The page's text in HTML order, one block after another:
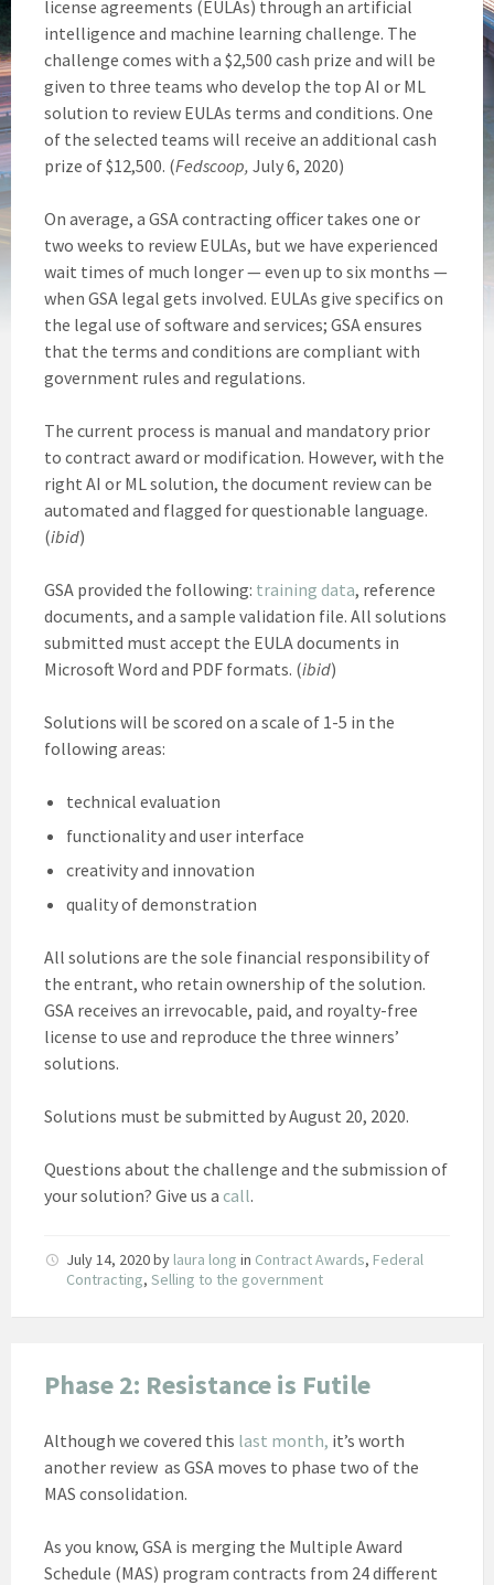
license agreements (EULAs) through an artificial
intelligence and machine learning challenge. The
challenge comes with a $2,500 cash prize and will be
given to three teams who develop the top AI or ML
solution to review EULAs terms and conditions. One
of the selected teams will receive an additional cash
prize of $12,500. (Fedscoop, July 6, 2020)
On average, a GSA contracting officer takes one or
two weeks to review EULAs, but we have experienced
wait times of much longer — even up to six months —
when GSA legal gets involved. EULAs give specifics on
the legal use of software and services; GSA ensures
that the terms and conditions are compliant with
government rules and regulations.
The current process is manual and mandatory prior
to contract award or modification. However, with the
right AI or ML solution, the document review can be
automated and flagged for questionable language.
(ibid)
GSA provided the following: training data, reference
documents, and a sample validation file. All solutions
submitted must accept the EULA documents in
Microsoft Word and PDF formats. (ibid)
Solutions will be scored on a scale of 1-5 in the
following areas:
technical evaluation
functionality and user interface
creativity and innovation
quality of demonstration
All solutions are the sole financial responsibility of
the entrant, who retain ownership of the solution.
GSA receives an irrevocable, paid, and royalty-free
license to use and reproduce the three winners’
solutions.
Solutions must be submitted by August 20, 2020.
Questions about the challenge and the submission of
your solution? Give us a call.
July 14, 2020by laura long in Contract Awards, Federal
Contracting, Selling to the government
Phase 2: Resistance is Futile
Although we covered this last month, it’s worth
another review as GSA moves to phase two of the
MAS consolidation.
As you know, GSA is merging the Multiple Award
Schedule (MAS) program contracts from 24 different